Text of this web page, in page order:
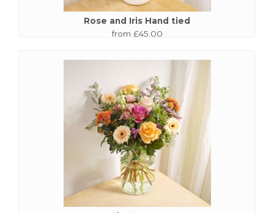
Rose and Iris Hand tied
from £45.00